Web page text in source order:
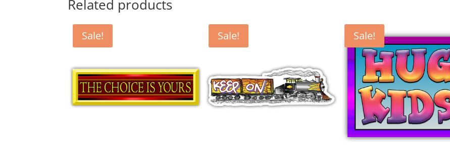
Related products
Sale! Sale! Sale!